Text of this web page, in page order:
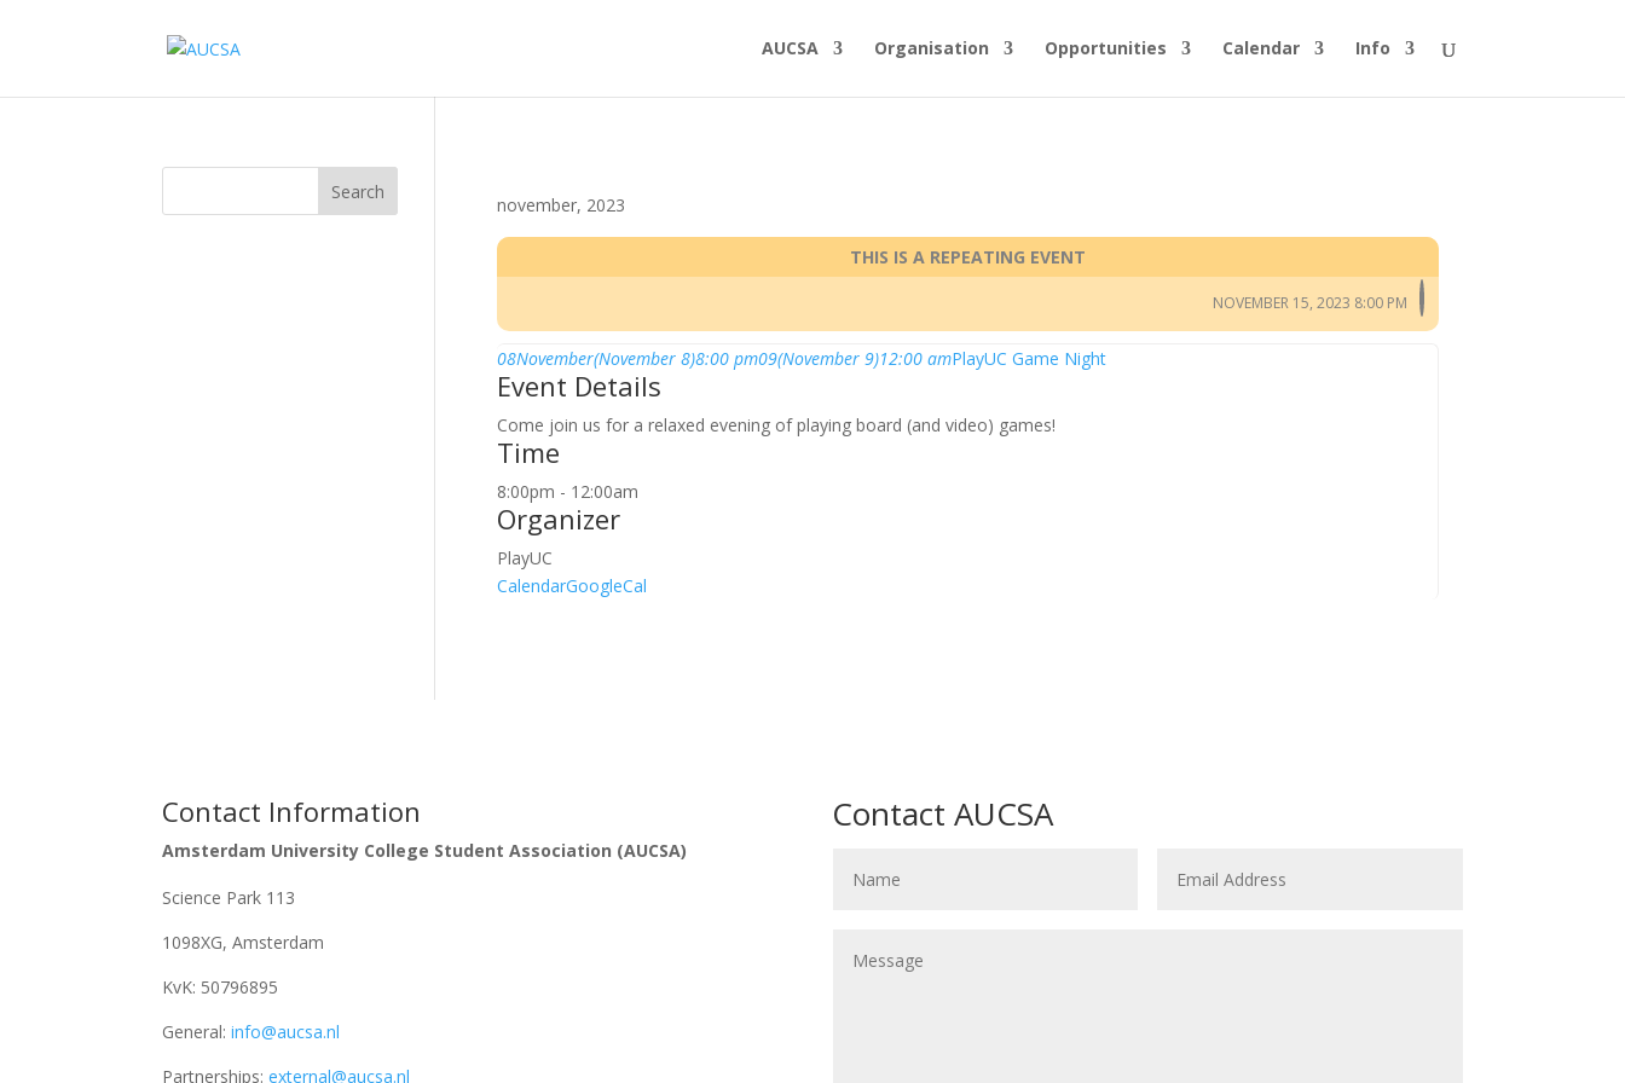
AUCSA Organisation Opportunities Calendar Info
november, 2023
THIS IS A REPEATING EVENT
NOVEMBER 15, 2023 8:00 PM
08November(November 8)8:00 pm09(November 9)12:00 amPlayUC Game Night
Event Details
Come join us for a relaxed evening of playing board (and video) games!
Time
8:00pm - 12:00am
Organizer
PlayUC
CalendarGoogleCal
Search
Contact Information
Amsterdam University College Student Association (AUCSA)
Science Park 113
1098XG, Amsterdam
KvK: 50796895
General:info@aucsa.nl
Partnerships:external@aucsa.nl
Contact AUCSA